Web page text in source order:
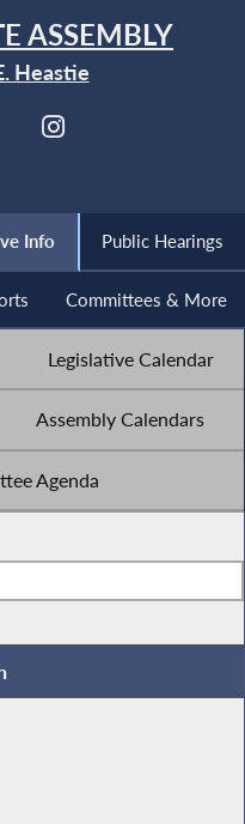
ASSEMBLY
Heastie
Info Public Hearings
Committees & More
Legislative Calendar
Assembly Calendars
Agenda